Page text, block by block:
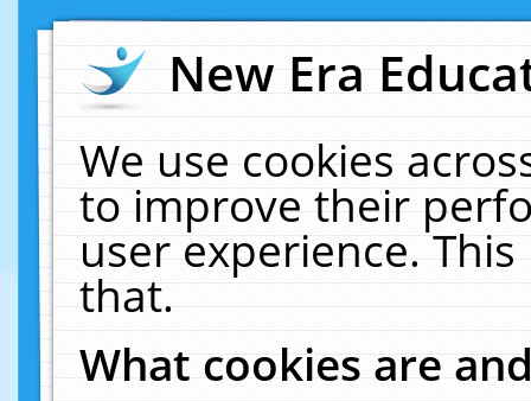
New Era
We use cookies
to improve their
user experience.
that.
What cookies are